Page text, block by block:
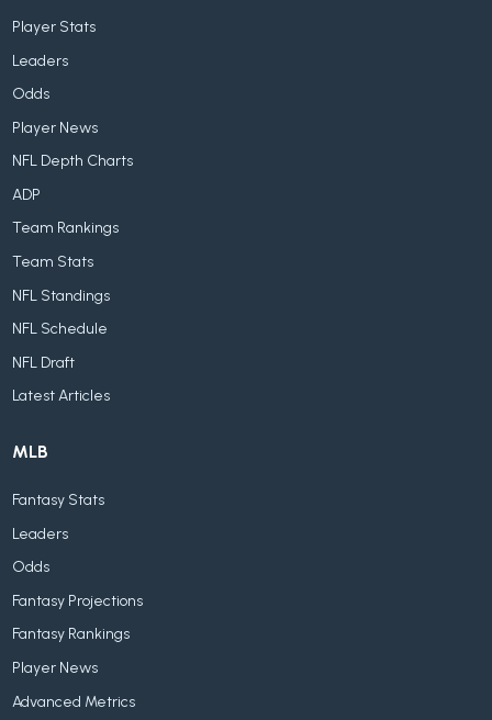
Player Stats
Leaders
Odds
Player News
NFL Depth Charts
ADP
Team Rankings
Team Stats
NFL Standings
NFL Schedule
NFL Draft
Latest Articles
MLB
Fantasy Stats
Leaders
Odds
Fantasy Projections
Fantasy Rankings
Player News
Advanced Metrics